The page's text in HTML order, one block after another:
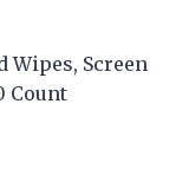
Wipes, Screen
Count